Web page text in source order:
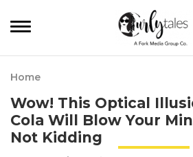
Home
Wow! This Optical
Cola Will Blow Your
Not Kidding